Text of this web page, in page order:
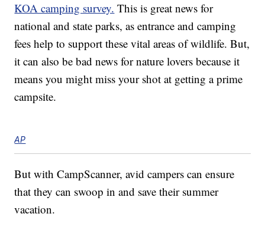
KOA camping survey. This is great news for
national and state parks, as entrance and camping
fees help to support these vital areas of wildlife. But,
it can also be bad news for nature lovers because it
means you might miss your shot at getting a prime
campsite.
AP
But with CampScanner, avid campers can ensure
that they can swoop in and save their summer
vacation.